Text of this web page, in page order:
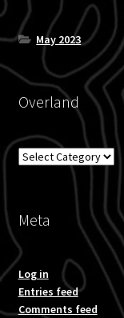
May 2023
Overland
Overland
Meta
Log in
Entries feed
Comments feed